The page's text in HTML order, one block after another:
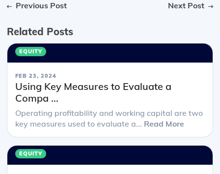
Previous Post Next Post
Related Posts
EQUITY
FEB 23, 2024
Using Key Measures to Evaluate a
Compa ...
Operating profitability and working capital are two
key measures used to evaluate a... Read More
EQUITY